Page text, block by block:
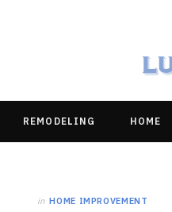
REMODELING HOME
in HOME IMPROVEMENT